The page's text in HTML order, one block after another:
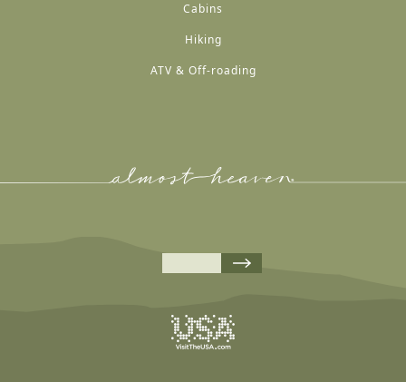
Cabins
Hiking
ATV & Off-roading